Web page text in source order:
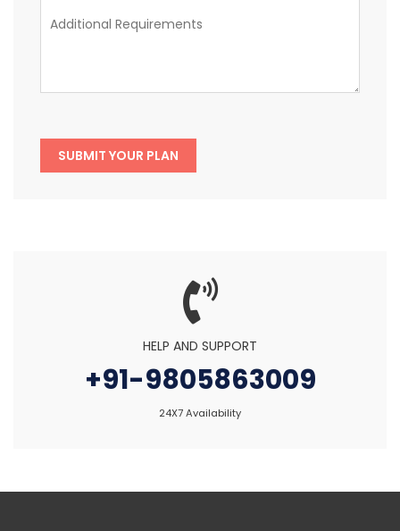
SUBMIT YOUR PLAN
HELP AND SUPPORT
+91-9805863009
24X7 Availability